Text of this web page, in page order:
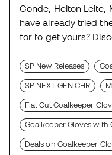
Conde, Helton Leite,
have already tried
for to get yours?
SP New Releases
SP NEXT GEN CHR
Flat Cut Goalkeeper
Goalkeeper Gloves with
Deals on Goalkeeper